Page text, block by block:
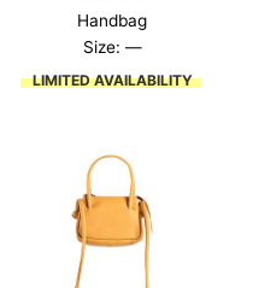
Handbag
Size: —
LIMITED AVAILABILITY